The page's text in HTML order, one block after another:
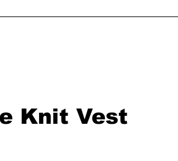
Knit Vest